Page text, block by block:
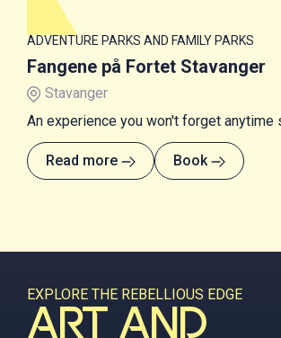
ADVENTURE PARKS AND FAMILY PARKS
Fangene på Fortet Stavanger
Stavanger
An experience you won't forget anytime
Read more Book
EXPLORE THE REBELLIOUS EDGE
ART AND